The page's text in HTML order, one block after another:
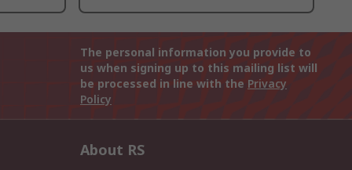
The personal information you provide to
us when signing up to this mailing list will
be processed in line with the Privacy
Policy
About RS